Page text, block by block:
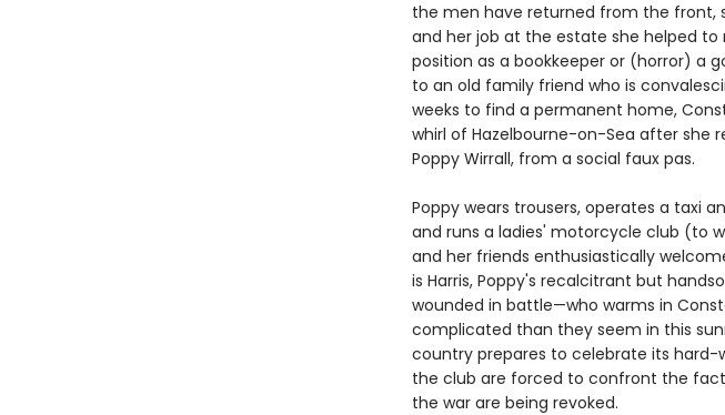
the men have returned from the front,
and her job at the estate she helped to
position as a bookkeeper or (horror) a
to an old family friend who is
weeks to find a permanent home,
whirl of Hazelbourne-on-Sea after she
Poppy Wirrall, from a social faux pas.
Poppy wears trousers, operates a taxi
and runs a ladies' motorcycle club (to
and her friends enthusiastically
is Harris, Poppy's recalcitrant but
wounded in battle—who warms in
complicated than they seem in this
country prepares to celebrate its
the club are forced to confront the
the war are being revoked.